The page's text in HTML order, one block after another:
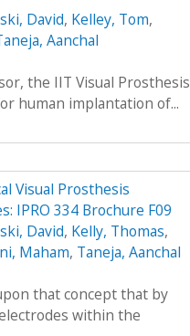
David, Kelley, Tom,
Aanchal
the IIT Visual Prosthesis
human implantation of...
Visual Prosthesis
IPRO 334 Brochure F09
David, Kelly, Thomas,
Maham, Taneja, Aanchal
that concept that by
within the